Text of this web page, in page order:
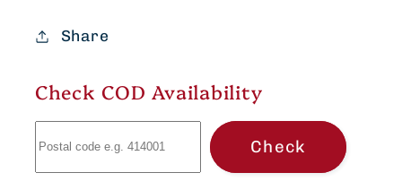
Share
Check COD Availability
Check